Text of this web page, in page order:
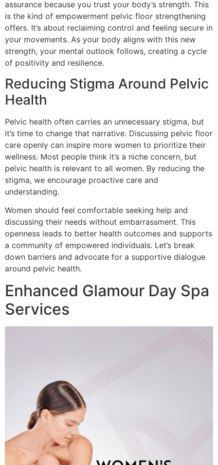
assurance because you trust your body’s strength. This
is the kind of empowerment pelvic floor strengthening
offers. It’s about reclaiming control and feeling secure in
your movements. As your body aligns with this new
strength, your mental outlook follows, creating a cycle
of positivity and resilience.
Reducing Stigma Around Pelvic
Health
Pelvic health often carries an unnecessary stigma, but
it’s time to change that narrative. Discussing pelvic floor
care openly can inspire more women to prioritize their
wellness. Most people think it’s a niche concern, but
pelvic health is relevant to all women. By reducing the
stigma, we encourage proactive care and
understanding.
Women should feel comfortable seeking help and
discussing their needs without embarrassment. This
openness leads to better health outcomes and supports
a community of empowered individuals. Let’s break
down barriers and advocate for a supportive dialogue
around pelvic health.
Enhanced Glamour Day Spa
Services